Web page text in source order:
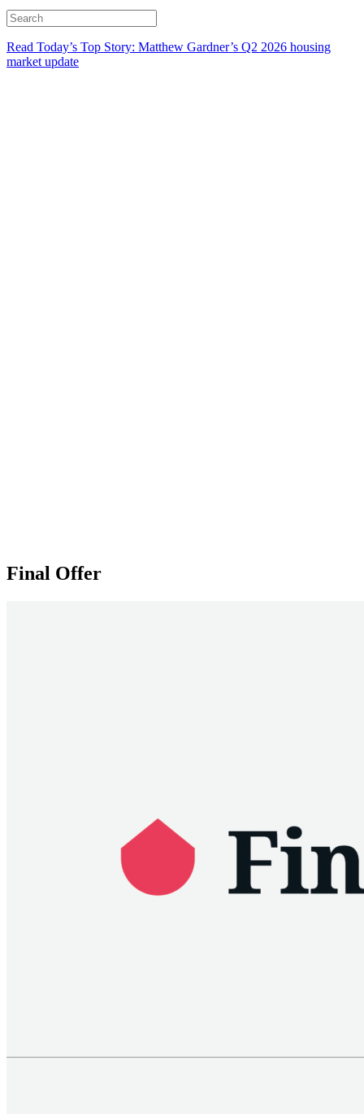
Read Today’s Top Story: Matthew Gardner’s Q2 2026 housing
market update
Final Offer